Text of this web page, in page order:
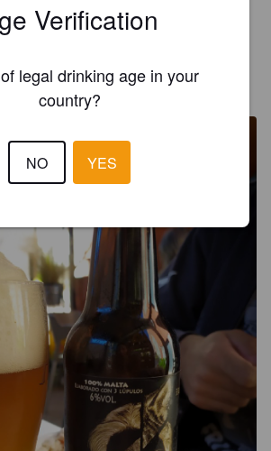
6 years ago
Verification
legal drinking age in your
country?
NO YES